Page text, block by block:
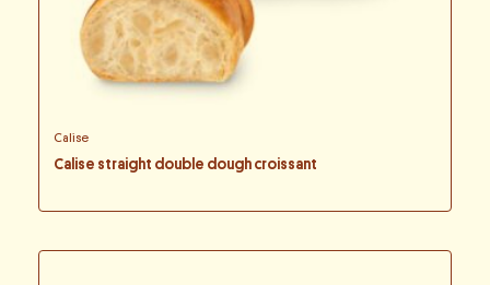
Calise
Calise straight double dough croissant